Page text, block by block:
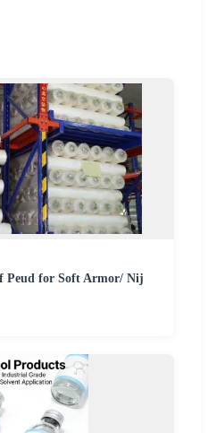
Peud for Soft Armor/ Nij